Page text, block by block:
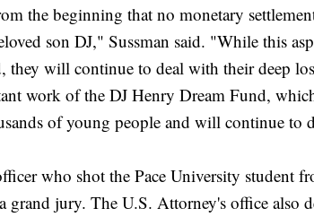
the beginning that no monetary
son DJ," Sussman said. "While this
they will continue to deal with their deep
work of the DJ Henry Dream Fund,
of young people and will continue to
who shot the Pace University student
grand jury. The U.S. Attorney's office also